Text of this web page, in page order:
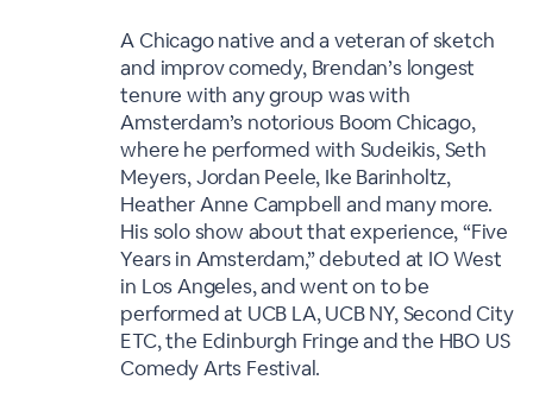
A Chicago native and a veteran of sketch
and improv comedy, Brendan’s longest
tenure with any group was with
Amsterdam’s notorious Boom Chicago,
where he performed with Sudeikis, Seth
Meyers, Jordan Peele, Ike Barinholtz,
Heather Anne Campbell and many more.
His solo show about that experience, “Five
Years in Amsterdam,” debuted at IO West
in Los Angeles, and went on to be
performed at UCB LA, UCB NY, Second City
ETC, the Edinburgh Fringe and the HBO US
Comedy Arts Festival.